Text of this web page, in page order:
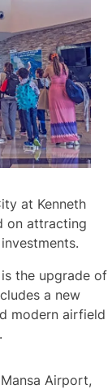
at Kenneth
on attracting
the upgrade of
a new
modern airfield
Airport,